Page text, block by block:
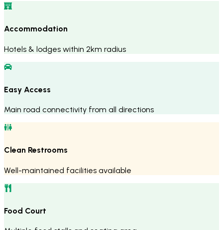
Accommodation
Hotels & lodges within 2km radius
Easy Access
Main road connectivity from all directions
Clean Restrooms
Well-maintained facilities available
Food Court